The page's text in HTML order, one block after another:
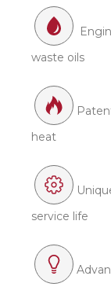
waste oils
heat
service life